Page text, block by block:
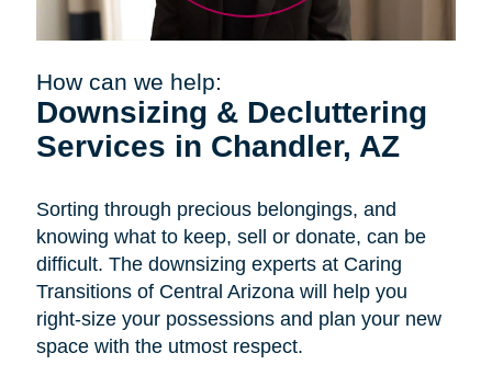
How can we help:
Downsizing & Decluttering
Services in Chandler, AZ
Sorting through precious belongings, and
knowing what to keep, sell or donate, can be
difficult. The downsizing experts at Caring
Transitions of Central Arizona will help you
right-size your possessions and plan your new
space with the utmost respect.